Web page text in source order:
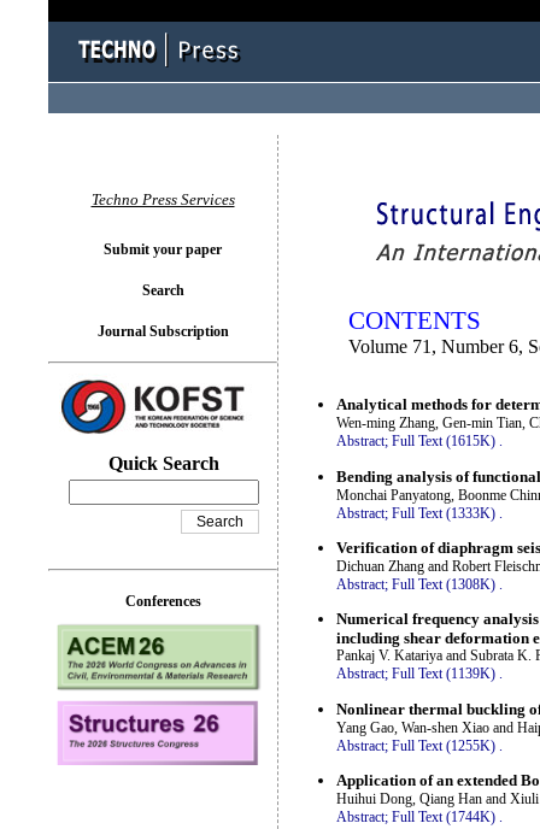
CONTENTS
Volume 71, Number 6,
Analytical methods for
Wen-ming Zhang, Gen-min Tian,
Abstract; Full Text (1615K) .
Bending analysis of
Monchai Panyatong, Boonme
Abstract; Full Text (1333K)
Verification of diaphragm
Dichuan Zhang and Robert
Abstract; Full Text (1308K) .
Numerical frequency
including shear deformation
Pankaj V. Katariya and Subrata K.
Abstract; Full Text (1139K) .
Nonlinear thermal buckling
Yang Gao, Wan-shen Xiao and
Abstract; Full Text (1255K)
Application of an extended
Huihui Dong, Qiang Han and
Abstract; Full Text (1744K) .
Techno Press Services
Submit your paper
Search
Journal Subscription
Quick Search
Conferences